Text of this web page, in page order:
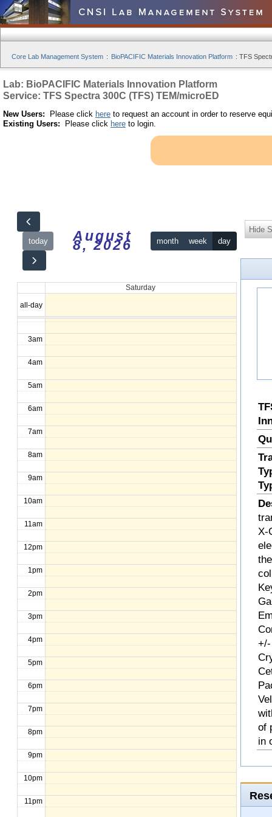
Core Lab Management System : BioPACIFIC Materials Innovation Platform : TFS
Lab: BioPACIFIC Materials Innovation Platform
Service: TFS Spectra 300C (TFS) TEM/microED
New Users: Please click here to request an account in order to reserve
Existing Users: Please click here to login.
today August
8, 2026 month week day
Saturday
all-day
12am
1am
2am
3am
4am
5am
6am
7am
8am
9am
10am
11am
12pm
1pm
2pm
3pm
4pm
5pm
6pm
7pm
8pm
9pm
10pm
11pm
Hide
X-
of
in